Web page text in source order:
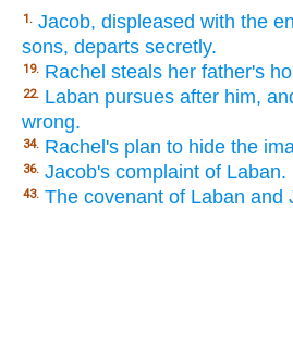
1. Jacob, displeased with the
sons, departs secretly.
19. Rachel steals her father's
22. Laban pursues after him,
wrong.
34. Rachel's plan to hide the
36. Jacob's complaint of Laban.
43. The covenant of Laban and